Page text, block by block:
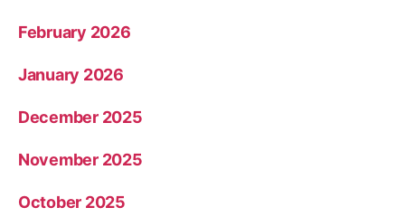
February 2026
January 2026
December 2025
November 2025
October 2025